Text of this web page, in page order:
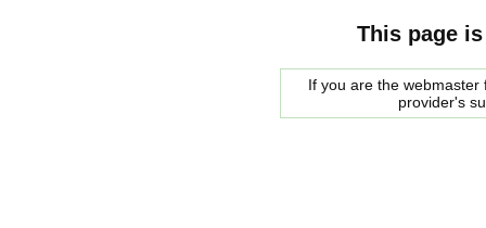
This page
If you are the
provider's